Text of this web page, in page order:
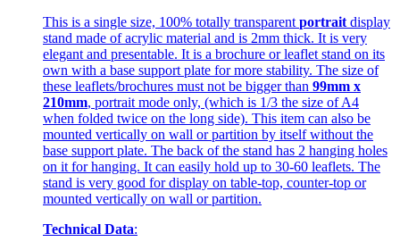
This is a single size, 100% totally transparent portrait display
stand made of acrylic material and is 2mm thick. It is very
elegant and presentable. It is a brochure or leaflet stand on its
own with a base support plate for more stability. The size of
these leaflets/brochures must not be bigger than 99mm x
210mm, portrait mode only, (which is 1/3 the size of A4
when folded twice on the long side). This item can also be
mounted vertically on wall or partition by itself without the
base support plate. The back of the stand has 2 hanging holes
on it for hanging. It can easily hold up to 30-60 leaflets. The
stand is very good for display on table-top, counter-top or
mounted vertically on wall or partition.
Technical Data: